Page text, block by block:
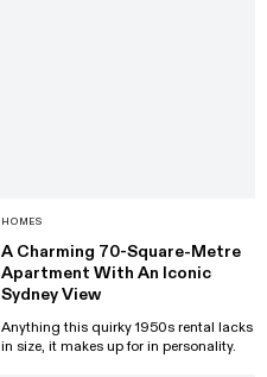
HOMES
A Charming 70-Square-Metre
Apartment With An Iconic
Sydney View
Anything this quirky 1950s rental lacks
in size, it makes up for in personality.